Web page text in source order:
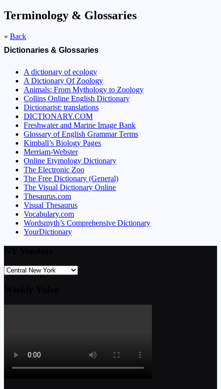
Terminology & Glossaries
« Back
Dictionaries & Glossaries
A dictionary of ecology
A Dictionary Of Zoology
Animals: From Mythology to Zoology
Collins Online English Dictionary
Dictionarist: translations
DICTIONARY.COM
Freshwater and Marine Image Bank
Glossary of English Grammar Terms
Kimball’s Biology Pages
Merriam-Webster
Online Etymology Dictionary
The Electronic Zoo
The Free Dictionary (General)
The Visual Dictionary Online
Thesaurus.com
Visual Thesaurus
Vocabulary.com
Wordsmyth’s Comprehensive Dictionary
YourDictionary